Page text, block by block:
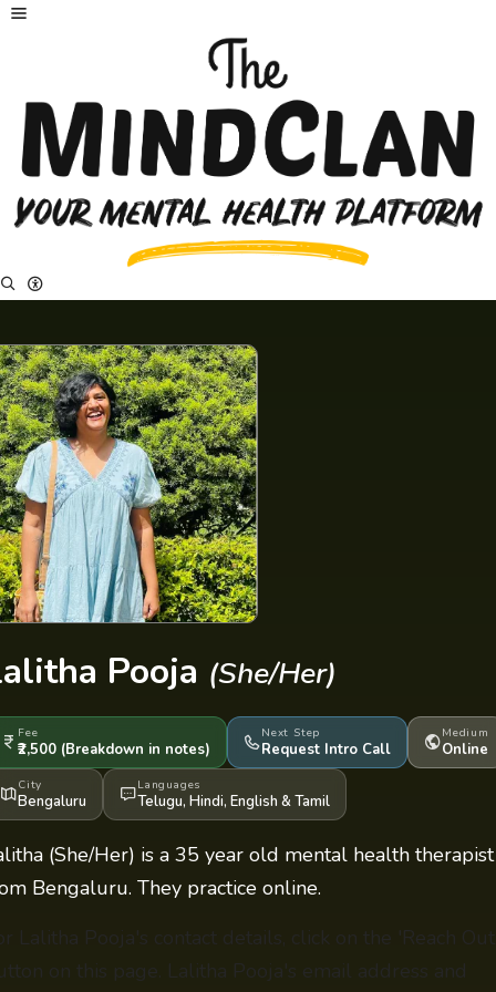
Pooja (She/Her)
Fee
₹2,500 (Breakdown in notes)
Next Step
Request Intro Call
Medium
Online
City
Bengaluru
Languages
Telugu, Hindi, English &Tamil
(She/Her) is a 35 year old mental health therapist
Bengaluru. They practice online.
Lalitha Pooja's contact details, click on the 'Reach
on this page. Lalitha Pooja's email address and